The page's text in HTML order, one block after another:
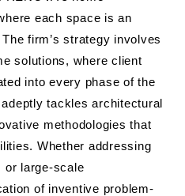
each space is an
firm’s strategy involves
solutions, where client
into every phase of the
tackles architectural
methodologies that
Whether addressing
or large-scale
of inventive problem-